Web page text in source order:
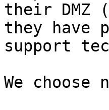
their
they have
support
We